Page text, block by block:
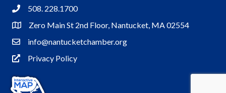
Phone508. 228.1700
Address & Map
Zero Main St 2nd Floor, Nantucket, MA 02554
Contact Us
info@nantucketchamber.org
Privacy Policy
Privacy Policy